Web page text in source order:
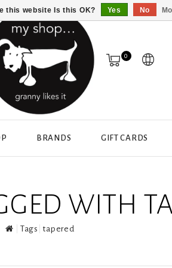
0
BRANDS GIFT CARDS
WITH
Tags tapered
this website Is this OK? Yes No